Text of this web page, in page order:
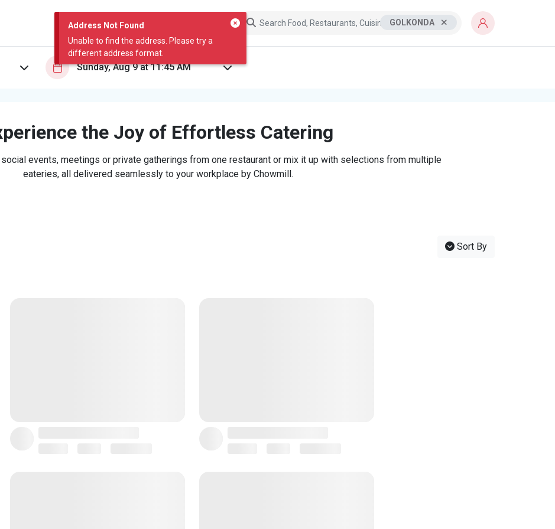
Address Not Found
Unable to find the address. Please try a
different address format.
GOLKONDA
the Joy of Effortless Catering
events, meetings or private gatherings from one restaurant or mix it up with selections from multiple
eateries, all delivered seamlessly to your workplace by Chowmill.
Sort By